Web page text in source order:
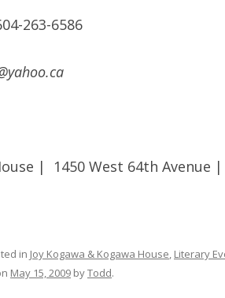
263-6586
| 1450 West 64th
in Joy Kogawa & Kogawa House, Literary
May 15, 2009 byTodd.